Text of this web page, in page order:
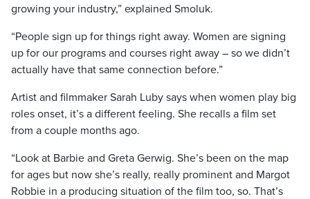
growing your industry,” explained Smoluk.
“People sign up for things right away. Women are signing
up for our programs and courses right away – so we didn’t
actually have that same connection before.”
Artist and filmmaker Sarah Luby says when women play big
roles onset, it’s a different feeling. She recalls a film set
from a couple months ago.
“Look at Barbie and Greta Gerwig. She’s been on the map
for ages but now she’s really, really prominent and Margot
Robbie in a producing situation of the film too, so. That’s